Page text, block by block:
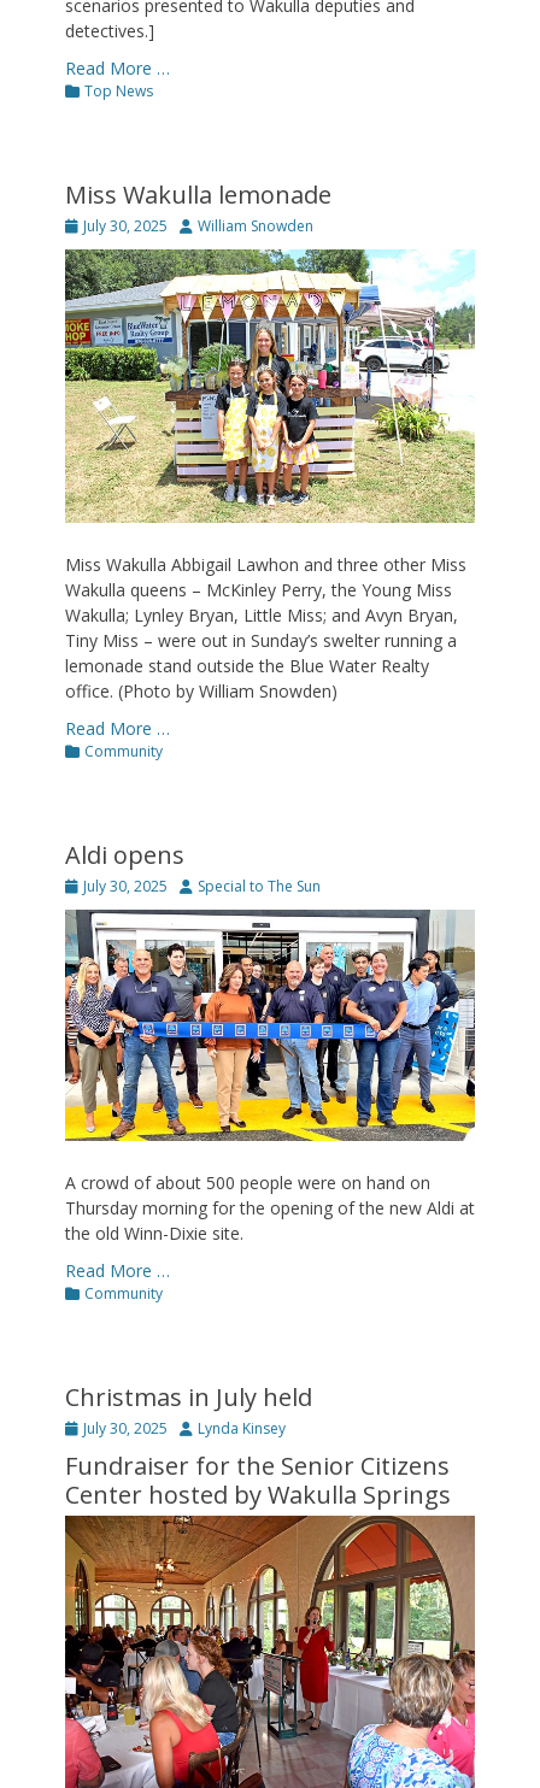
scenarios presented to Wakulla deputies and
detectives.]
Read More …
Categories
Top News
Miss Wakulla lemonade
Posted
on
July 30, 2025 Author
William Snowden
Miss Wakulla Abbigail Lawhon and three other Miss
Wakulla queens – McKinley Perry, the Young Miss
Wakulla; Lynley Bryan, Little Miss; and Avyn Bryan,
Tiny Miss – were out in Sunday’s swelter running a
lemonade stand outside the Blue Water Realty
office. (Photo by William Snowden)
Read More …
Categories
Community
Aldi opens
Posted
on
July 30, 2025 Author
Special to The Sun
A crowd of about 500 people were on hand on
Thursday morning for the opening of the new Aldi at
the old Winn-Dixie site.
Read More …
Categories
Community
Christmas in July held
Posted
July 30, 2025 Author
Lynda Kinsey
Fundraiser for the Senior Citizens
Center hosted by Wakulla Springs